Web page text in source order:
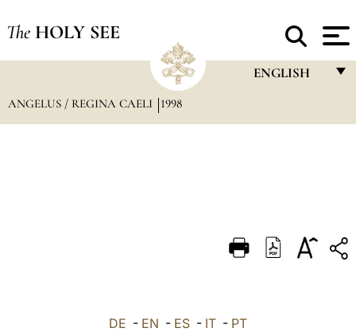
The HOLY SEE
ENGLISH
DEUTSCH
ANGELUS / REGINA CAELI 1998
DE - EN - ES - IT - PT